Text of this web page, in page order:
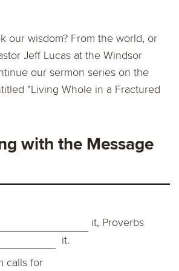
our wisdom? From the world, or
Jeff Lucas at the Windsor
our sermon series on the
"Living Whole in a Fractured
with the Message
it, Proverbs
it.
calls for